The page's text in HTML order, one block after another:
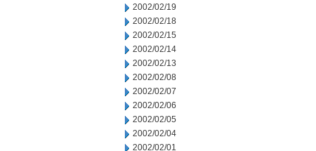
2002/02/19
2002/02/18
2002/02/15
2002/02/14
2002/02/13
2002/02/08
2002/02/07
2002/02/06
2002/02/05
2002/02/04
2002/02/01